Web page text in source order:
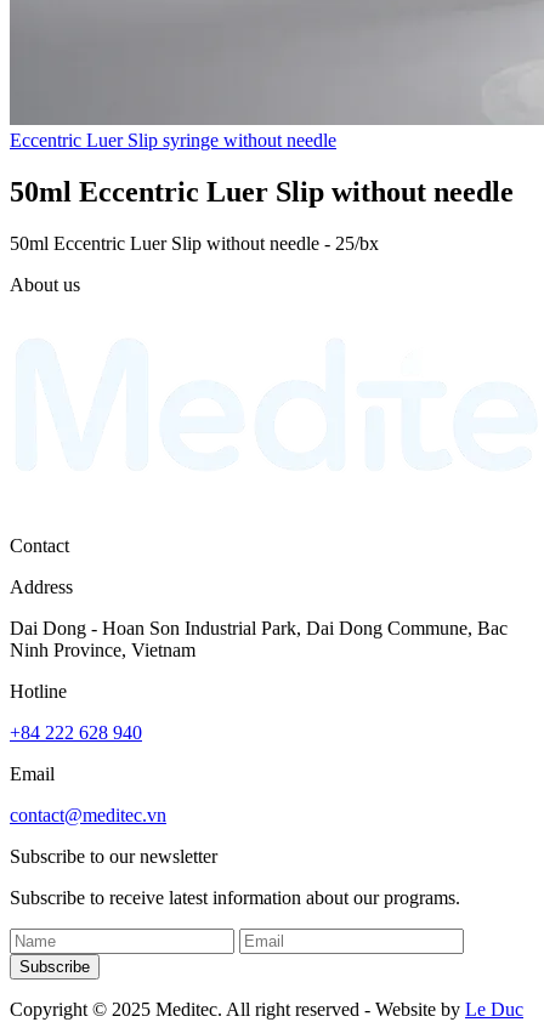
Eccentric Luer Slip syringe without needle
50ml Eccentric Luer Slip without needle
50ml Eccentric Luer Slip without needle - 25/bx
About us
Contact
Address
Dai Dong - Hoan Son Industrial Park, Dai Dong Commune, Bac
Ninh Province, Vietnam
Hotline
+84 222 628 940
Email
contact@meditec.vn
Subscribe to our newsletter
Subscribe to receive latest information about our programs.
Subscribe
Copyright © 2025 Meditec. All right reserved - Website by Le Duc